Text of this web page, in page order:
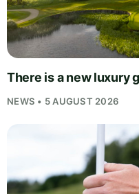
There is a new luxury
NEWS • 5 AUGUST 2026